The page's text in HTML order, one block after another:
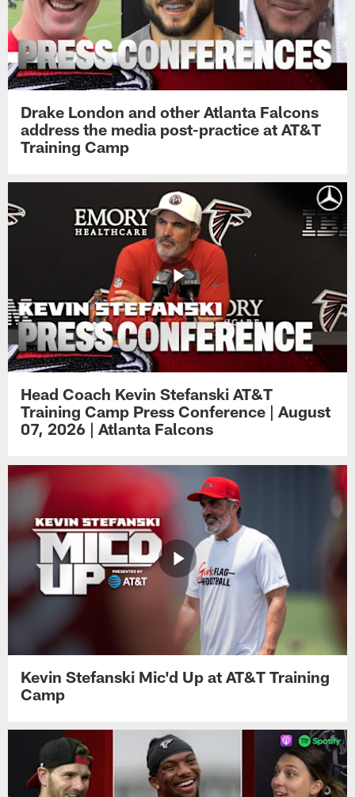
Drake London and other Atlanta Falcons
address the media post-practice at AT&T
Training Camp
Head Coach Kevin Stefanski AT&T
Training Camp Press Conference | August
07, 2026 | Atlanta Falcons
Kevin Stefanski Mic'd Up at AT&T Training
Camp